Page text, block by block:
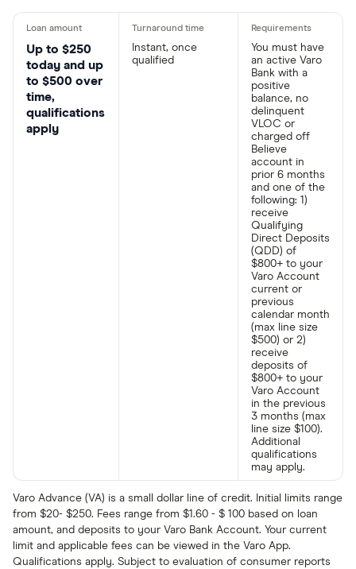
Up to $250
today and up
to $500 over
time,
qualifications
apply
Instant, once
qualified
You must have
an active Varo
Bank with a
positive
balance, no
delinquent
VLOC or
charged off
Believe
account in
prior 6 months
and one of the
following: 1)
receive
Qualifying
Direct Deposits
(QDD) of
$800+ to your
Varo Account
current or
previous
calendar month
(max line size
$500) or 2)
receive
deposits of
$800+ to your
Varo Account
in the previous
3 months (max
line size $100).
Additional
qualifications
may apply.
Varo Advance (VA) is a small dollar line of credit. Initial limits range
from $20- $250. Fees range from $1.60 - $ 100 based on loan
amount, and deposits to your Varo Bank Account. Your current
limit and applicable fees can be viewed in the Varo App.
Qualifications apply. Subject to evaluation of consumer reports